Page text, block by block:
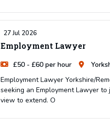
27 Jul 2026
Employment Lawyer
£50 - £60 per hour
Employment Lawyer Yorkshire/
seeking an Employment Lawyer
view to extend. O